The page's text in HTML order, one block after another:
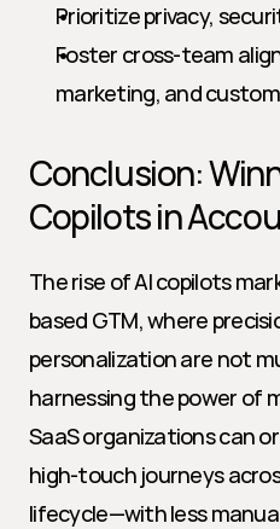
Prioritize privacy,
Foster cross-team
marketing, and
Conclusion:
Copilots in
The rise of AI copilots
based GTM, where
personalization are not
harnessing the power of
SaaS organizations can
high-touch journeys
lifecycle—with less